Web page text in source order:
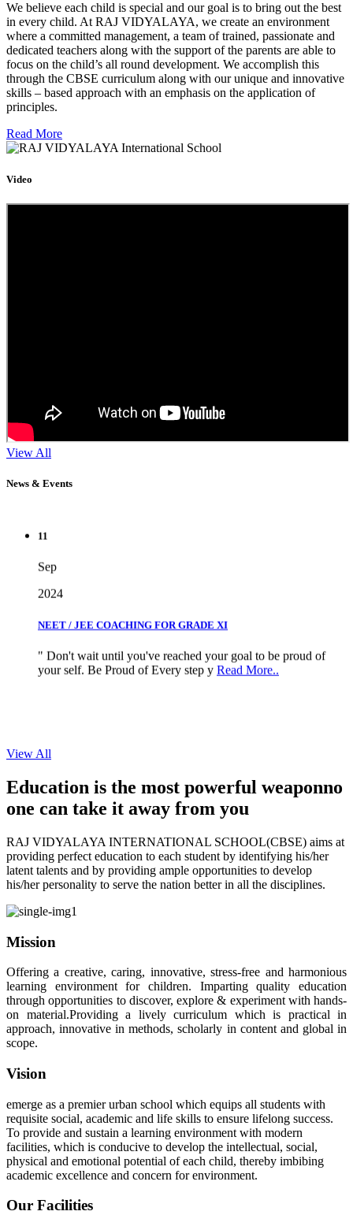
We believe each child is special and our goal is to bring out the best
in every child. At RAJ VIDYALAYA, we create an environment
where a committed management, a team of trained, passionate and
dedicated teachers along with the support of the parents are able to
focus on the child’s all round development. We accomplish this
through the CBSE curriculum along with our unique and innovative
skills – based approach with an emphasis on the application of
principles.
Read More
Video
View All
News & Events
your self. Be Proud of Every step yRead More..
View All
Education is the most powerful weaponno
one can take it away from you
RAJ VIDYALAYA INTERNATIONAL SCHOOL(CBSE) aims at
providing perfect education to each student by identifying his/her
latent talents and by providing ample opportunities to develop
his/her personality to serve the nation better in all the disciplines.
Mission
Offering a creative, caring, innovative, stress-free and harmonious
learning environment for children. Imparting quality education
through opportunities to discover, explore & experiment with hands-
on material.Providing a lively curriculum which is practical in
approach, innovative in methods, scholarly in content and global in
scope.
Vision
emerge as a premier urban school which equips all students with
requisite social, academic and life skills to ensure lifelong success.
To provide and sustain a learning environment with modern
facilities, which is conducive to develop the intellectual, social,
physical and emotional potential of each child, thereby imbibing
academic excellence and concern for environment.
Our Facilities